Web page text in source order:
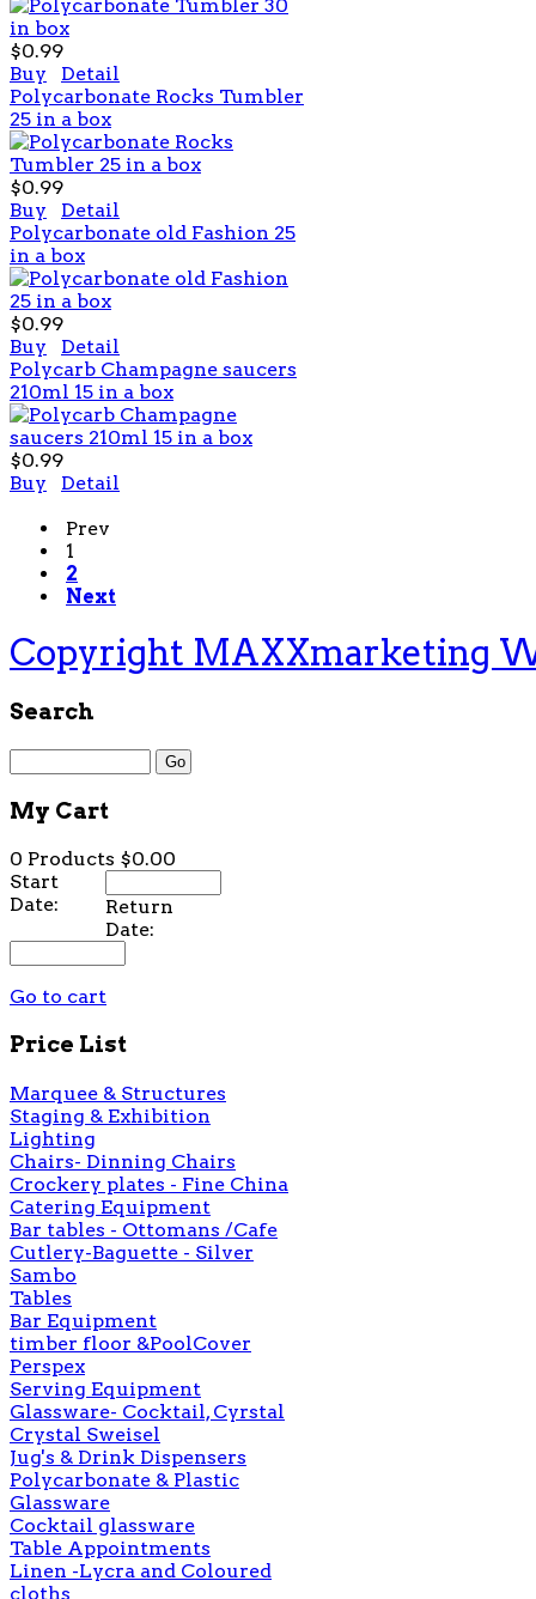
$0.99
Buy
Detail
Polycarbonate Rocks Tumbler
25 in a box
$0.99
Buy
Detail
Polycarbonate old Fashion 25
in a box
$0.99
Buy
Detail
Polycarb Champagne saucers
210ml 15 in a box
$0.99
Buy
Detail
Prev
1
2
Next
Copyright MAXXmarketing
Search
My Cart
0 Products $0.00
Start
Date:
Return
Date:
Go to cart
Price List
Marquee & Structures
Staging & Exhibition
Lighting
Chairs- Dinning Chairs
Crockery plates - Fine China
Catering Equipment
Bar tables - Ottomans /Cafe
Cutlery-Baguette - Silver
Sambo
Tables
Bar Equipment
timber floor &PoolCover
Perspex
Serving Equipment
Glassware- Cocktail, Cyrstal
Crystal Sweisel
Jug's & Drink Dispensers
Polycarbonate & Plastic
Glassware
Cocktail glassware
Table Appointments
Linen -Lycra and Coloured
cloths